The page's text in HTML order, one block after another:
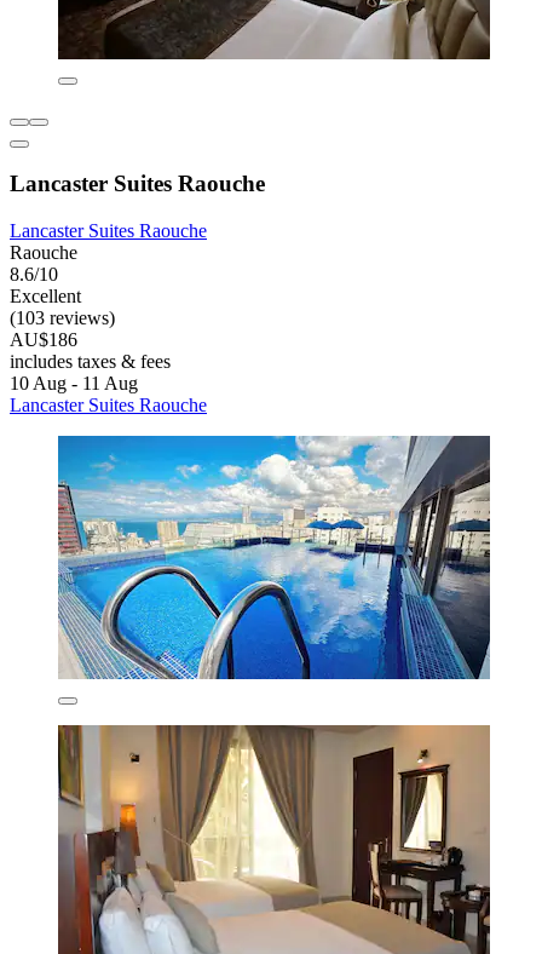
Lancaster Suites Raouche
Lancaster Suites Raouche
Raouche
8.6/10
Excellent
(103 reviews)
AU$186
includes taxes & fees
10 Aug - 11 Aug
Lancaster Suites Raouche